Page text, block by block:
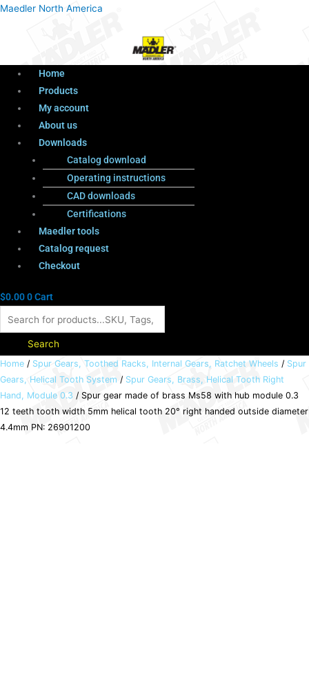
Maedler North America
Menu
Home
Products
My account
About us
Downloads
Catalog download
Operating instructions
CAD downloads
Certifications
Maedler tools
Catalog request
Checkout
$0.000Cart
Products
Search
Home / Spur Gears, Toothed Racks, Internal Gears, Ratchet Wheels / Spur
Gears, Helical Tooth System / Spur Gears, Brass, Helical Tooth Right
Hand, Module 0.3 / Spur gear made of brass Ms58 with hub module 0.3
12 teeth tooth width 5mm helical tooth 20° right handed outside diameter
4.4mm PN: 26901200
Spur
gear
made
of
brass
Menu